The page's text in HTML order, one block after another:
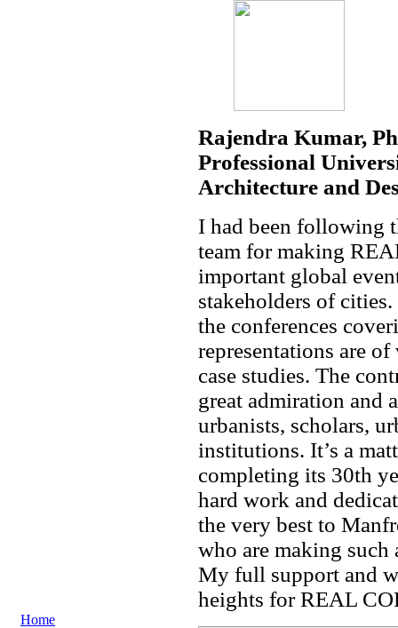
Home
Rajendra Kumar,
Professional
Architecture and
I had been following
team for making
important global
stakeholders of
the conferences
representations are
case studies. The
great admiration and
urbanists, scholars,
institutions. It’s a
completing its 30th
hard work and
the very best to
who are making such
My full support and
heights for REAL